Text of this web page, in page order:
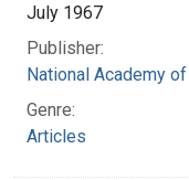
July 1967
Publisher:
National Academy of
Genre:
Articles